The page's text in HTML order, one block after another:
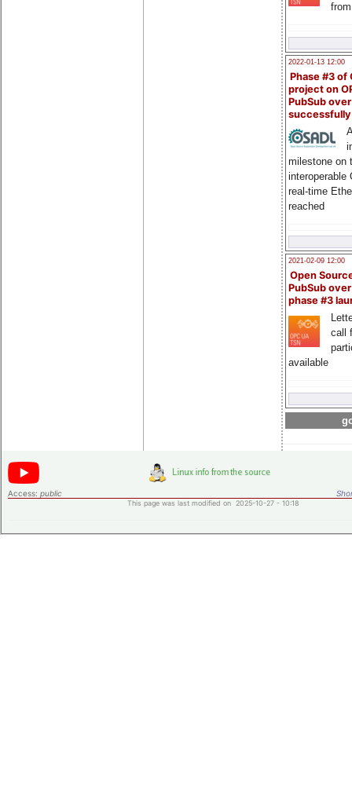
2022-01-13 12:00
Phase #3 of
project on
PubSub over
milestone on
interoperable
real-time
reached
2021-02-09 12:00
Open
PubSub
phase #3
call
available
Access: public
This page was last modified on 2025-10-27 - 10:18